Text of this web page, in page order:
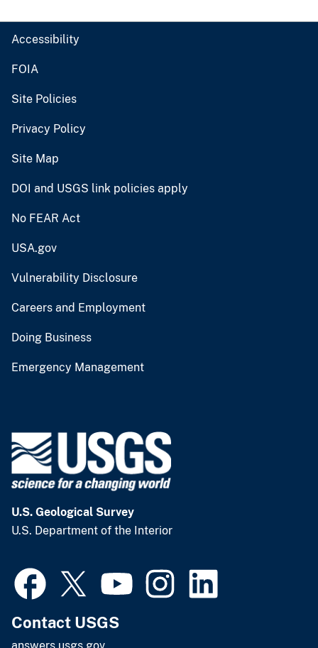
Accessibility
FOIA
Site Policies
Privacy Policy
Site Map
DOI and USGS link policies apply
No FEAR Act
USA.gov
Vulnerability Disclosure
Careers and Employment
Doing Business
Emergency Management
U.S. Geological Survey
U.S. Department of the Interior
Contact USGS